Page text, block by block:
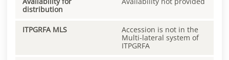
distribution
ITPGRFA MLS
Accession is not in the
Multi-lateral system of
ITPGRFA